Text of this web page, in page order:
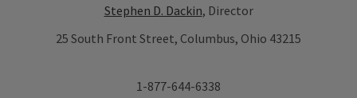
Stephen D. Dackin, Director
25 South Front Street, Columbus, Ohio 43215
1-877-644-6338